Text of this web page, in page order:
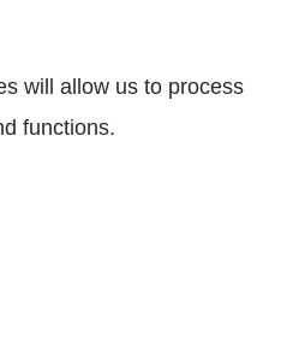
will allow us to process
functions.